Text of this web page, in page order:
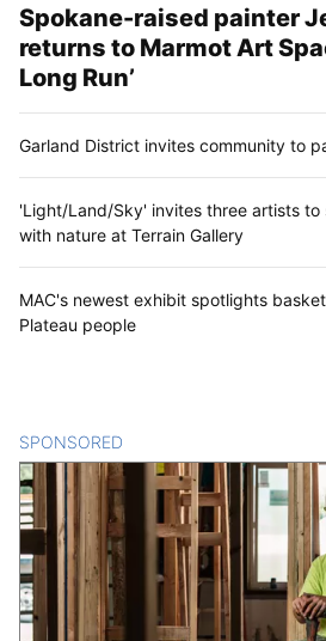
Spokane-raised painter
returns to Marmot Art
Long Run’
Garland District invites community to
'Light/Land/Sky' invites three artists to
with nature at Terrain Gallery
MAC's newest exhibit spotlights
Plateau people
SPONSORED